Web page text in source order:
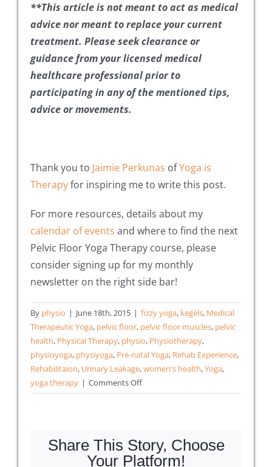
**This article is not meant to act as medical
advice nor meant to replace your current
treatment. Please seek clearance or
guidance from your licensed medical
healthcare professional prior to
participating in any of the mentioned tips,
advice or movements.
Thank you to Jaimie Perkunas ofYoga is
Therapyfor inspiring me to write this post.
For more resources, details about my
calendar of events and where to find the next
Pelvic Floor Yoga Therapy course, please
consider signing up for my monthly
newsletter on the right side bar!
By physio | June 18th, 2015 | fizzy yoga, kegels, Medical
Therapeutic Yoga, pelvic floor, pelvic floor muscles, pelvic
health, Physical Therapy, physio, Physiotherapy,
physioyoga, physiyoga, Pre-natal Yoga, Rehab Experience,
Rehabilitaion, Urinary Leakage,women's health,Yoga,
yoga therapy | Comments Offon
9
Yoga
Share This Story, Choose
Your Platform!